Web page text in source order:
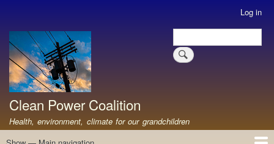
account
menu
Log in
Search
Clean Power Coalition
Health, environment, climate for our grandchildren